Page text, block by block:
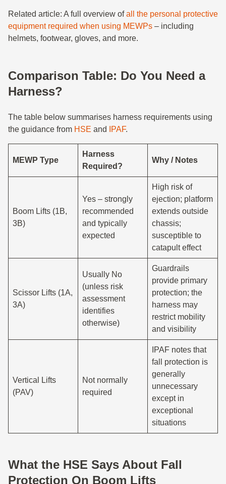
Related article: A full overview ofall the personal protective
equipment required when using MEWPs – including
helmets, footwear, gloves, and more.
Comparison Table: Do You Need a
Harness?
The table below summarises harness requirements using
the guidance from HSE and IPAF.
MEWP Type
Harness
Required?
Why / Notes
Boom Lifts (1B,
3B)
Yes – strongly
recommended
and typically
expected
High risk of
ejection; platform
extends outside
chassis;
susceptible to
catapult effect
Scissor Lifts (1A,
3A)
Usually No
(unless risk
assessment
identifies
otherwise)
Guardrails
provide primary
protection; the
harness may
restrict mobility
and visibility
Vertical Lifts
(PAV)
Not normally
required
IPAF notes that
fall protection is
generally
unnecessary
except in
exceptional
situations
What the HSE Says About Fall
Protection On Boom Lifts